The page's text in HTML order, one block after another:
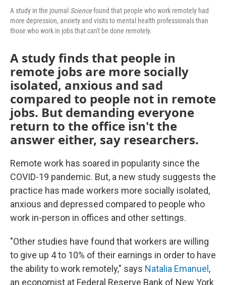
A study in the journal Sciencefound that people who work remotely had
more depression, anxiety and visits to mental health professionals than
those who work in jobs that can't be done remotely.
A study finds that people in
remote jobs are more socially
isolated, anxious and sad
compared to people not in remote
jobs. But demanding everyone
return to the office isn't the
answer either, say researchers.
Remote work has soared in popularity since the
COVID-19 pandemic. But, a new study suggests the
practice has made workers more socially isolated,
anxious and depressed compared to people who
work in-person in offices and other settings.
"Other studies have found that workers are willing
to give up 4 to 10% of their earnings in order to have
the ability to work remotely," says Natalia Emanuel ,
an economist at Federal Reserve Bank of New York